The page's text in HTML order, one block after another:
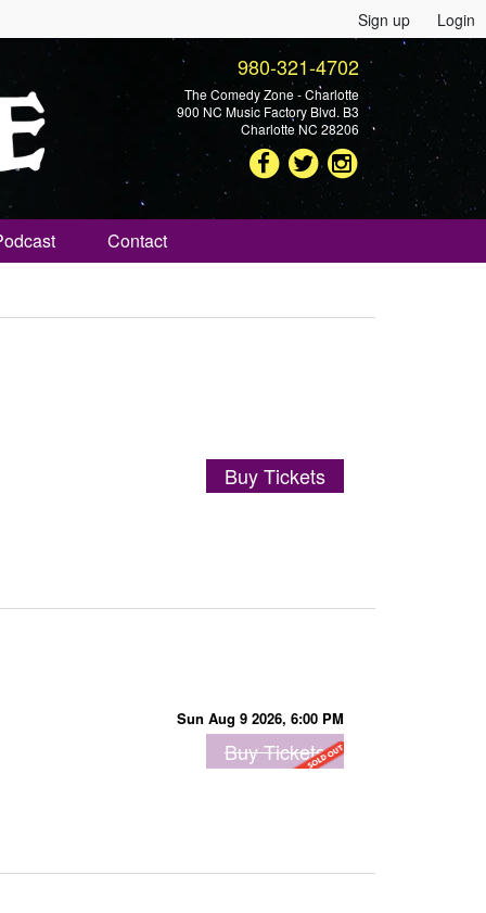
Sign up Login
980-321-4702
The Comedy Zone - Charlotte
900 NC Music Factory Blvd. B3
Charlotte NC 28206
Contact
Buy Tickets
Sun Aug 9 2026, 6:00 PM
Buy Tickets